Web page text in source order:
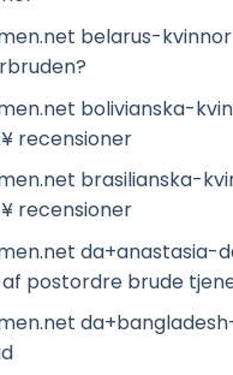
belarus-
bolivianska-
recensioner
brasilianska-
recensioner
da+anastasia-
postordre brude